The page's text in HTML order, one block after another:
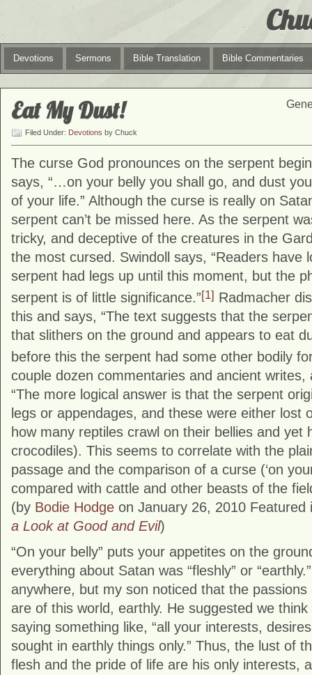
Devotions Sermons Bible Translation Bible Commentaries
Eat My Dust!
Filed Under: Devotions by Chuck
The curse God pronounces on the serpent
says, “…on your belly you shall go, and dust
of your life.” Although the curse is really on
serpent can’t be missed here. As the serpent
tricky, and deceptive of the creatures in the
the most cursed. Swindoll says, “Readers have
serpent had legs up until this moment, but the
serpent is of little significance.”[1] Radmacher
this and says, “The text suggests that the
that slithers on the ground and appears to eat
before this the serpent had some other bodily
couple dozen commentaries and ancient writes,
“The more logical answer is that the serpent
legs or appendages, and these were either lost
how many reptiles crawl on their bellies and yet
crocodiles). This seems to correlate with the
passage and the comparison of a curse (‘on
compared with cattle and other beasts of the
(by Bodie Hodge on January 26, 2010
a Look at Good and Evil)
“On your belly” puts your appetites on the
everything about Satan was “fleshly” or
anywhere, but my son noticed that the
are of this world, earthly. He suggested we
saying something like, “all your interests,
sought in earthly things only.” Thus, the lust of
flesh and the pride of life are his only interests,